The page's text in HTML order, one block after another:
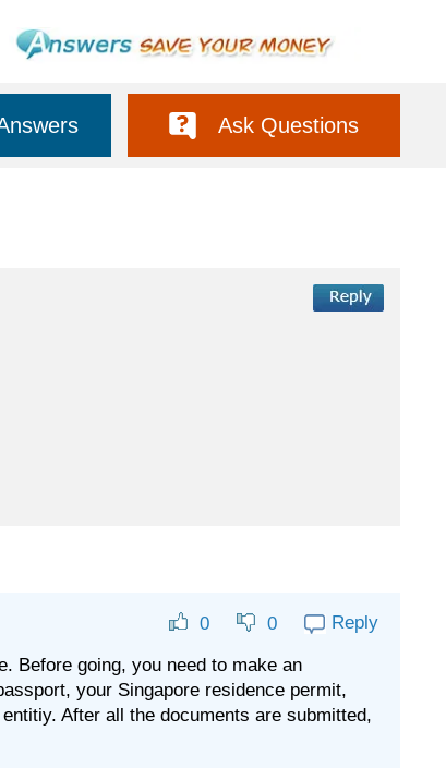
Ask Questions
0 0 Reply
Before going, you need to make an
your Singapore residence permit,
After all the documents are submitted,